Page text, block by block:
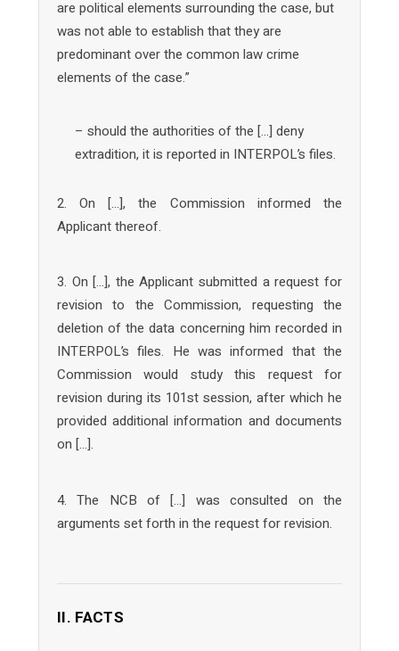
are political elements surrounding the case, but
was not able to establish that they are
predominant over the common law crime
elements of the case.”
– should the authorities of the […] deny
extradition, it is reported in INTERPOL’s files.
2. On […], the Commission informed the
Applicant thereof.
3. On […], the Applicant submitted a request for
revision to the Commission, requesting the
deletion of the data concerning him recorded in
INTERPOL’s files. He was informed that the
Commission would study this request for
revision during its 101st session, after which he
provided additional information and documents
on […].
4. The NCB of […] was consulted on the
arguments set forth in the request for revision.
II. FACTS